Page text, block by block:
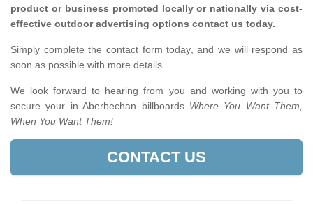
product or business promoted locally or nationally via cost-
effective outdoor advertising options contact us today.
Simply complete the contact form today, and we will respond as
soon as possible with more details.
We look forward to hearing from you and working with you to
secure your in Aberbechan billboards Where You Want Them,
When You Want Them!
CONTACT US